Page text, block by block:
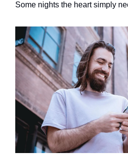
Some nights the heart simply